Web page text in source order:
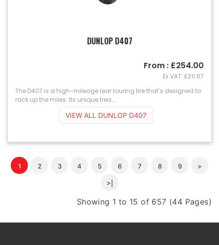
DUNLOP D407
The D407 is a high-mileage rear touring tire that’s designed to
rack up the miles. Its unique trea...
From : £254.00
Ex VAT: £211.67
VIEW ALL DUNLOP D407
1 2 3 4 5 6 7 8 9 >
>|
Showing 1 to 15 of 657 (44 Pages)